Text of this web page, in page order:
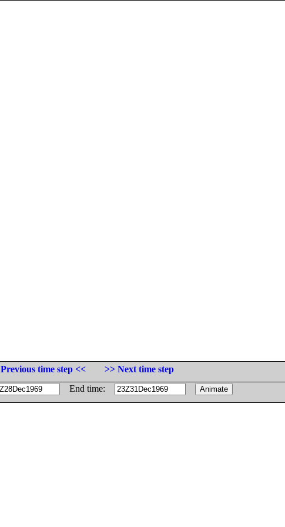
Previous time step <<
>> Next time step
End time: